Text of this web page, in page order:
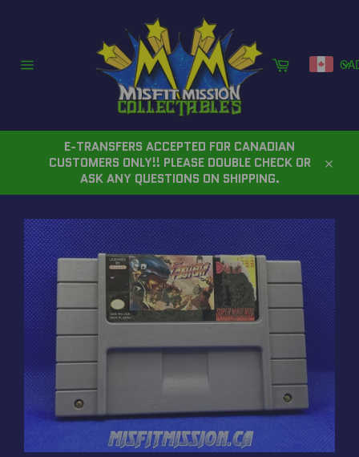
Cart
E-TRANSFERS ACCEPTED FOR CANADIAN
CUSTOMERS ONLY!! PLEASE DOUBLE CHECK OR
ASK ANY QUESTIONS ON SHIPPING.